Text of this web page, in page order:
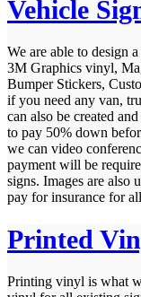
Vehicle
We are able to design
3M Graphics vinyl,
Bumper Stickers,
if you need any van,
can also be created
to pay 50% down
we can video
payment will be
signs. Images are also
pay for insurance for
Printed
Printing vinyl is what